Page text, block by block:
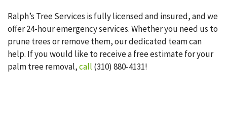
Ralph’s Tree Services is fully licensed and insured, and we
offer 24-hour emergency services. Whether you need us to
prune trees or remove them, our dedicated team can
help. If you would like to receive a free estimate for your
palm tree removal,call (310) 880-4131!